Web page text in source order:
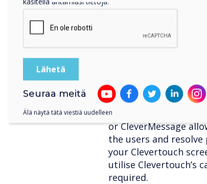
Clevertouch Pro
features, including
operating the lock
apps, and viewing
Use the Clevertouch
and create policies
7. CleverMessage
IT administrators can
or CleverMessage
the users and
your Clevertouch
utilise Clevertouch’s
required.
Seuraa meitä
Älä näytä tätä viestiä uudelleen